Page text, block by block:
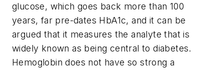
glucose, which goes back more than 100
years, far pre-dates HbA1c, and it can be
argued that it measures the analyte that is
widely known as being central to diabetes.
Hemoglobin does not have so strong a